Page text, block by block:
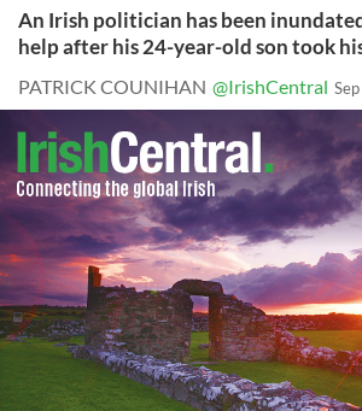
An Irish politician has been
help after his 24-year-old son took
PATRICK COUNIHAN @IrishCentral